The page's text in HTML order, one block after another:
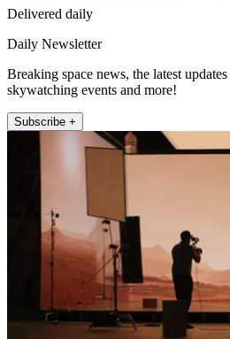
Delivered daily
Daily Newsletter
Breaking space news, the latest
skywatching events and more!
Subscribe +